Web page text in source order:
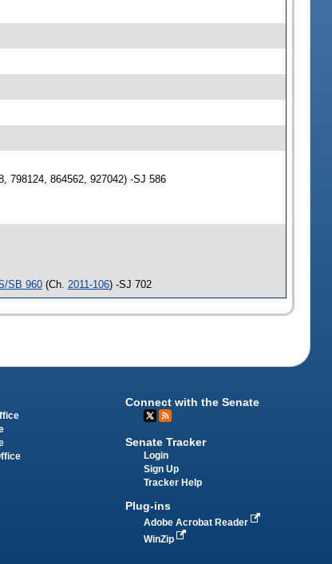
798124, 864562, 927042) -SJ 586
SB 960(Ch. 2011-106) -SJ 702
Connect with the Senate
Senate Tracker
Login
Sign Up
Tracker Help
Plug-ins
Adobe Acrobat Reader
WinZip